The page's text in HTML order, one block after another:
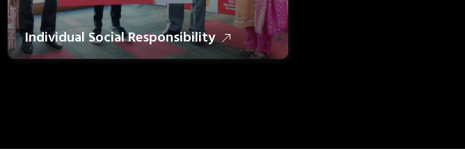
Individual Social Responsibility